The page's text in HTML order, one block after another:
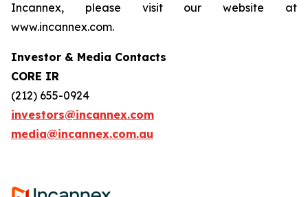
Incannex, please visit our website at
www.incannex.com.
Investor & Media Contacts
CORE IR
(212) 655-0924
investors@incannex.com
media@incannex.com.au